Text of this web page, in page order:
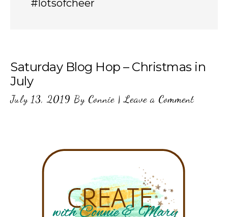
#lotsofcheer
Saturday Blog Hop – Christmas in
July
July 13, 2019 By Connie |Leave a Comment